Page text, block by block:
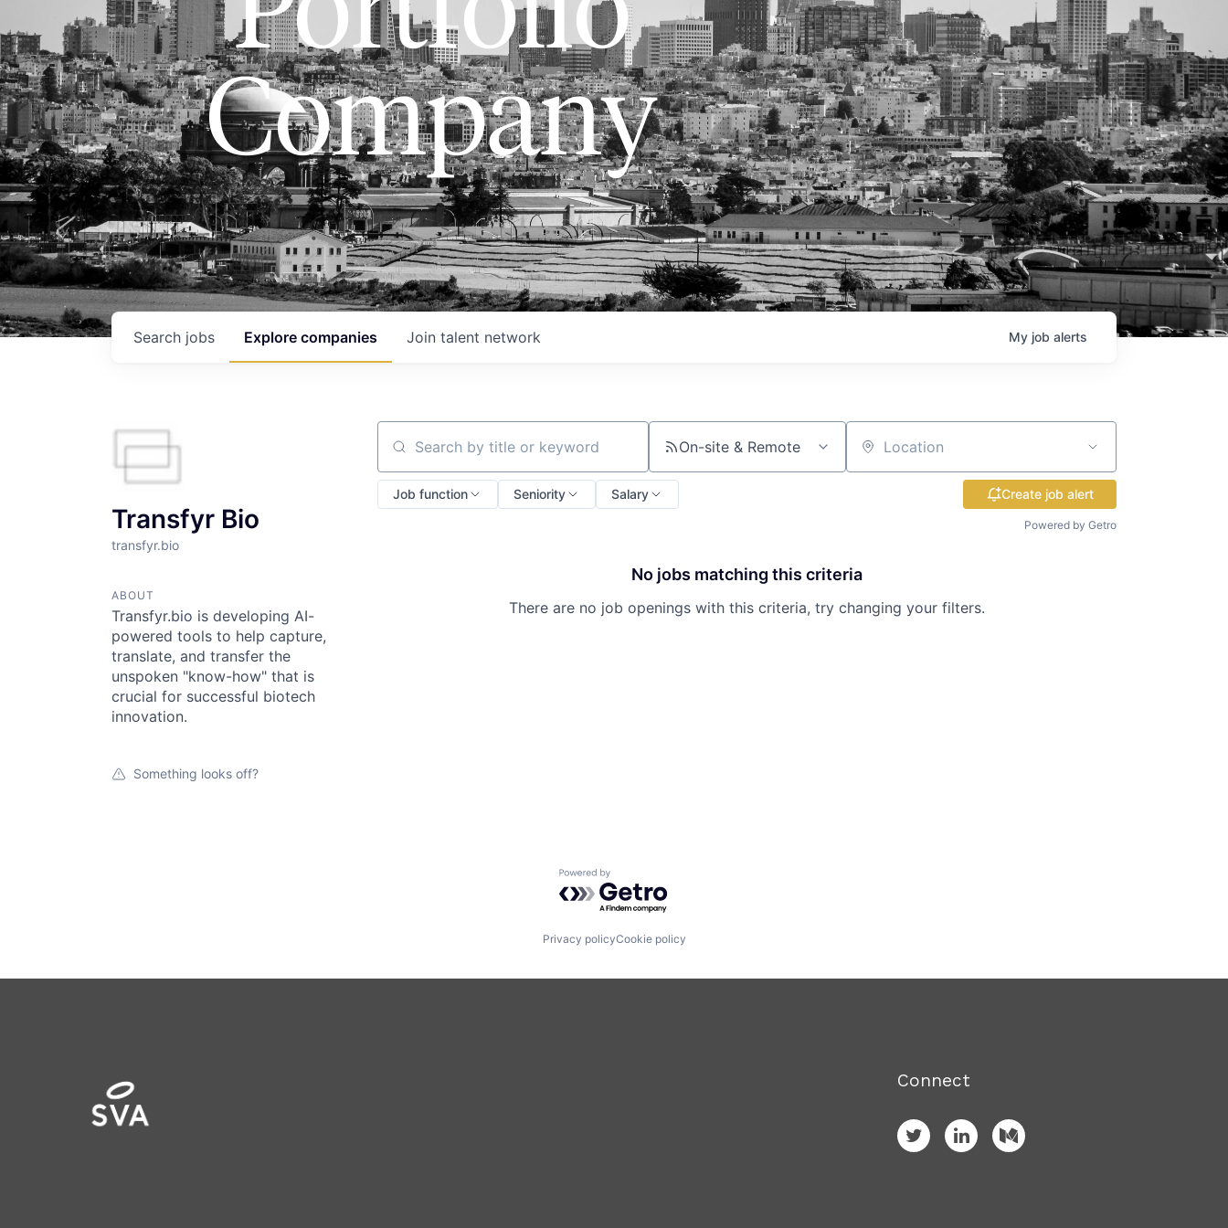
Company
Search jobs Explore companies Join talent network My job alerts
Transfyr Bio
transfyr.bio
ABOUT
Transfyr.bio is developing AI-
powered tools to help capture,
translate, and transfer the
unspoken "know-how" that is
crucial for successful biotech
innovation.
Something looks off?
Search by title or keyword On-site & Remote Location
Job function Seniority Salary Create job alert
Powered by Getro
No jobs matching this criteria
There are no job openings with this criteria, try changing your filters.
Powered by Getro.com
Privacy policyCookie policy
Connect